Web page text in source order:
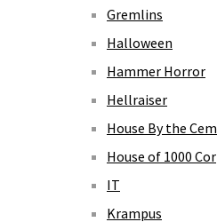
Gremlins
Halloween
Hammer Horror
Hellraiser
House By the
House of 1000
IT
Krampus